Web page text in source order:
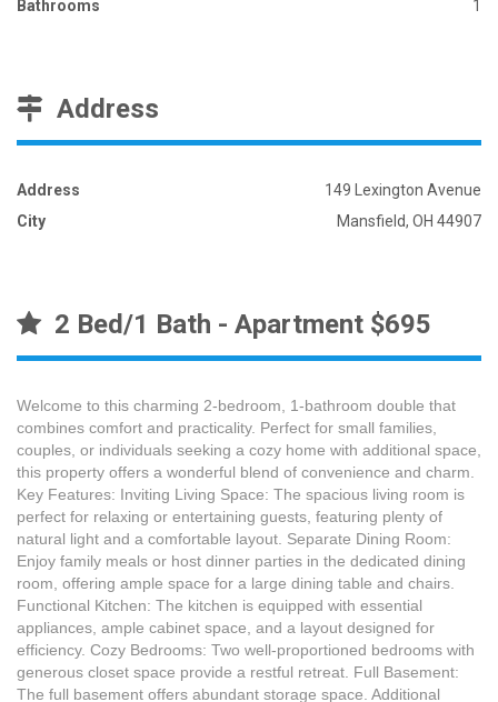
Bathrooms
1
Address
Address
149 Lexington Avenue
City
Mansfield, OH 44907
2 Bed/1 Bath - Apartment $695
Welcome to this charming 2-bedroom, 1-bathroom double that
combines comfort and practicality. Perfect for small families,
couples, or individuals seeking a cozy home with additional space,
this property offers a wonderful blend of convenience and charm.
Key Features: Inviting Living Space: The spacious living room is
perfect for relaxing or entertaining guests, featuring plenty of
natural light and a comfortable layout. Separate Dining Room:
Enjoy family meals or host dinner parties in the dedicated dining
room, offering ample space for a large dining table and chairs.
Functional Kitchen: The kitchen is equipped with essential
appliances, ample cabinet space, and a layout designed for
efficiency. Cozy Bedrooms: Two well-proportioned bedrooms with
generous closet space provide a restful retreat. Full Basement:
The full basement offers abundant storage space. Additional